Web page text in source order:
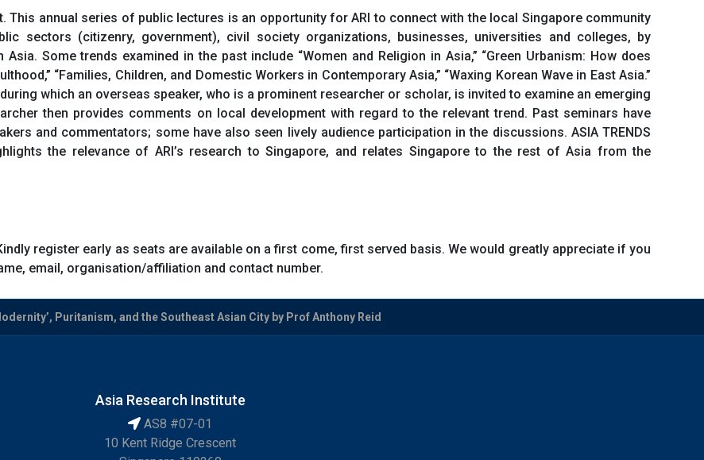
This annual series of public lectures is an opportunity for ARI to connect with the local Singapore community
sectors (citizenry, government), civil society organizations, businesses, universities and colleges, by
Some trends examined in the past include “Women and Religion in Asia,” “Green Urbanism: How does
“Families, Children, and Domestic Workers in Contemporary Asia,” “Waxing Korean Wave in East Asia.”
which an overseas speaker, who is a prominent researcher or scholar, is invited to examine an emerging
then provides comments on local development with regard to the relevant trend. Past seminars have
and commentators; some have also seen lively audience participation in the discussions. ASIA TRENDS
the relevance of ARI’s research to Singapore, and relates Singapore to the rest of Asia from the
register early as seats are available on a first come, first served basis. We would greatly appreciate if you
email, organisation/affiliation and contact number.
Puritanism, and the Southeast Asian City by Prof Anthony Reid
Asia Research Institute
AS8 #07-01
10 Kent Ridge Crescent